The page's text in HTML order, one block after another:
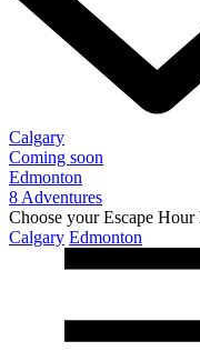
Calgary
Coming soon
Edmonton
8 Adventures
Choose your Escape Hour
Calgary Edmonton